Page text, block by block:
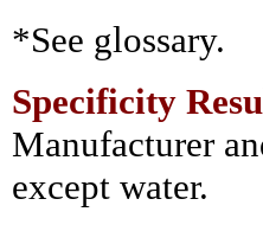
*See glossary.
Specificity
Manufacturer
except water.